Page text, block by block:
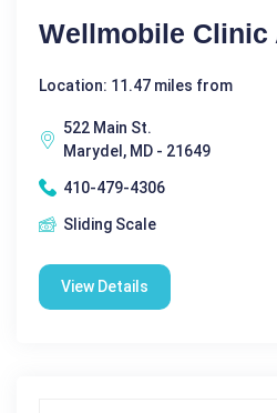
Wellmobile Clinic
Location: 11.47 miles from
522 Main St.
Marydel, MD - 21649
410-479-4306
Sliding Scale
View Details